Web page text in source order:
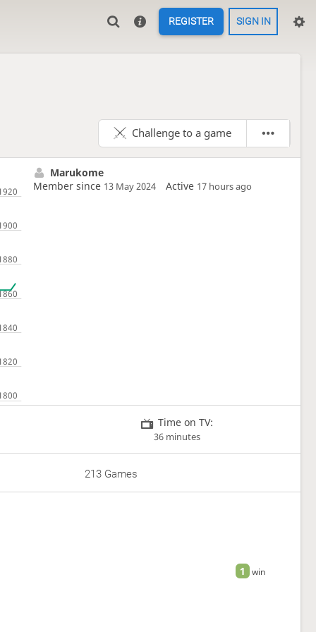
REGISTER SIGN IN
Challenge to a game
Marukome
Member since 13 May 2024 Active 17 hours ago
Time on TV:
36 minutes
213 Games
1 win